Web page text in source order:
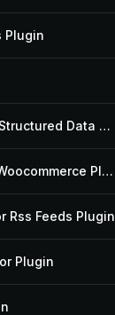
Plugin
Faq Manager With Structured Data Plugin
Fast Checkout For Woocommerce Plugin
Rss Feeds Plugin
Plugin